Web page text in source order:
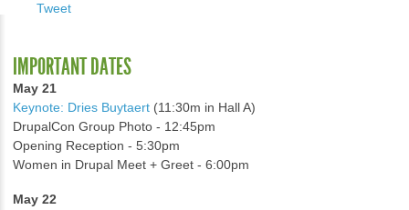
Tweet
IMPORTANT DATES
May 21
Keynote: Dries Buytaert (11:30m in Hall A)
DrupalCon Group Photo - 12:45pm
Opening Reception - 5:30pm
Women in Drupal Meet + Greet - 6:00pm
May 22